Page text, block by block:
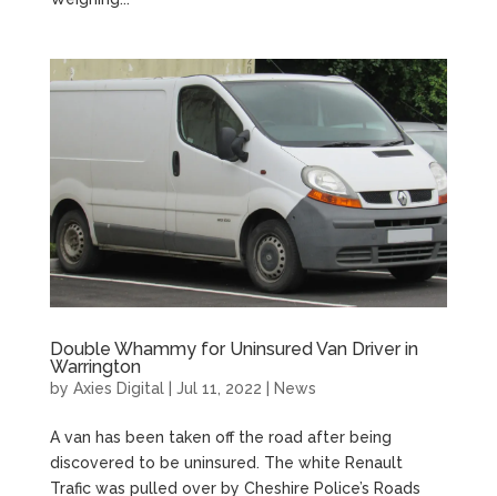
Double Whammy for Uninsured Van Driver in
Warrington
by Axies Digital| Jul 11, 2022 News
A van has been taken off the road after being
discovered to be uninsured. The white Renault
Trafic was pulled over by Cheshire Police’s Roads